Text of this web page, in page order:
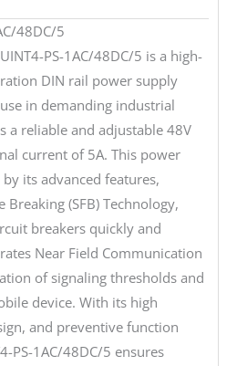
48DC/5
PS-1AC/48DC/5 is a high-
DIN rail power supply
in demanding industrial
a reliable and adjustable 48V
current of 5A. This power
its advanced features,
Breaking (SFB) Technology,
breakers quickly and
Near Field Communication
of signaling thresholds and
device. With its high
and preventive function
PS-1AC/48DC/5 ensures